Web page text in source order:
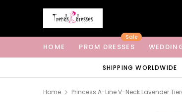
HOME PROM DRESSES
Sale
SHIPPING WORLDWIDE
Home Princess A-Line V-Neck Lavender